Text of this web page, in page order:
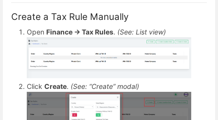
Create a Tax Rule Manually
Open Finance → Tax Rules. (See: List view)
Click Create. (See: “Create” modal)